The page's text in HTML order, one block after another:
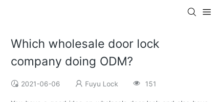
Which wholesale door lock
company doing ODM?
2021-06-06 Fuyu Lock 151